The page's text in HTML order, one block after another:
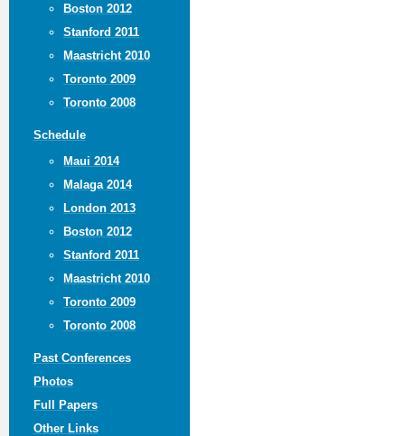
Boston 2012
Stanford 2011
Maastricht 2010
Toronto 2009
Toronto 2008
Schedule
Maui 2014
Malaga 2014
London 2013
Boston 2012
Stanford 2011
Maastricht 2010
Toronto 2009
Toronto 2008
Past Conferences
Photos
Full Papers
Other Links